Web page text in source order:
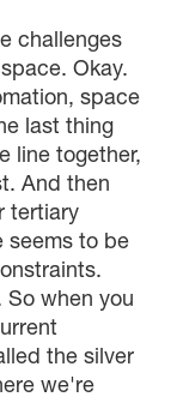
challenges
Okay.
space
last thing
line together,
And then
tertiary
seems to be
So when you
the silver
we're